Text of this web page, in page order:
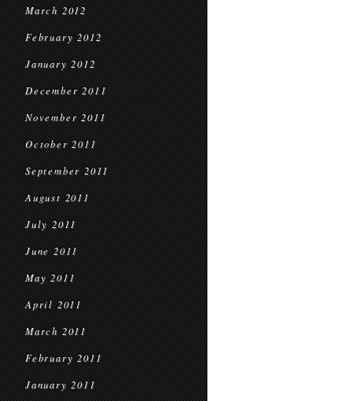
March 2012
February 2012
January 2012
December 2011
November 2011
October 2011
September 2011
August 2011
July 2011
June 2011
May 2011
April 2011
March 2011
February 2011
January 2011